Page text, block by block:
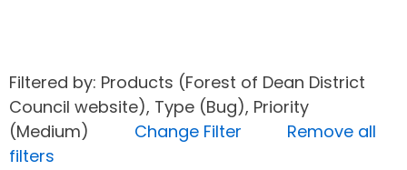
Filtered by: Products (Forest of Dean District
Council website), Type (Bug), Priority
(Medium) Change Filter
Remove all
filters